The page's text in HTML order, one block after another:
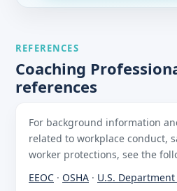
REFERENCES
Coaching
references
For background information
related to workplace conduct,
worker protections, see the
EEOC · OSHA · U.S.